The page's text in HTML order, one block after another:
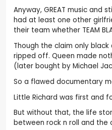
Anyway, GREAT music and
had at least one other
their team whether TEAM
Though the claim only
ripped off. Queen made
(later bought by Michael
So a flawed documentary
Little Richard was first and
But without that, the life
between rock n roll and the